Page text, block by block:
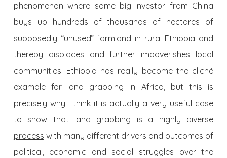
phenomenon where some big investor from China
buys up hundreds of thousands of hectares of
supposedly “unused” farmland in rural Ethiopia and
thereby displaces and further impoverishes local
communities. Ethiopia has really become the cliché
example for land grabbing in Africa, but this is
precisely why I think it is actually a very useful case
to show that land grabbing is a highly diverse
process with many different drivers and outcomes of
political, economic and social struggles over the